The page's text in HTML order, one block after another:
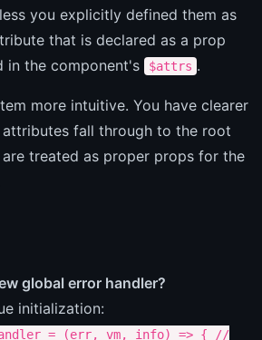
you explicitly defined them as
that is declared as a prop
in the component's
$attrs .
more intuitive. You have clearer
fall through to the root
treated as proper props for the
global error handler?
initialization:
= (err, vm, info) => { //